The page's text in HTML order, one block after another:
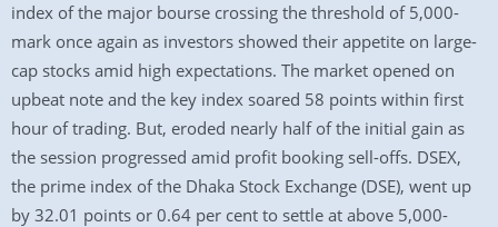
index of the major bourse crossing the threshold of 5,000-
mark once again as investors showed their appetite on large-
cap stocks amid high expectations. The market opened on
upbeat note and the key index soared 58 points within first
hour of trading. But, eroded nearly half of the initial gain as
the session progressed amid profit booking sell-offs. DSEX,
the prime index of the Dhaka Stock Exchange (DSE), went up
by 32.01 points or 0.64 per cent to settle at above 5,000-